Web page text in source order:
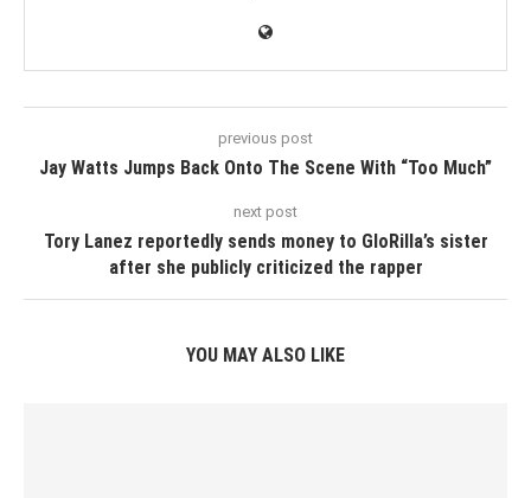
previous post
Jay Watts Jumps Back Onto The Scene With “Too Much”
next post
Tory Lanez reportedly sends money to GloRilla’s sister
after she publicly criticized the rapper
YOU MAY ALSO LIKE